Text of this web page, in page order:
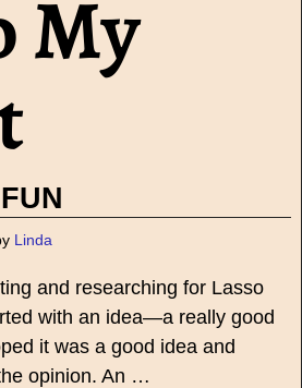
My
Linda
and researching for Lasso
with an idea—a really good
it was a good idea and
opinion. An …